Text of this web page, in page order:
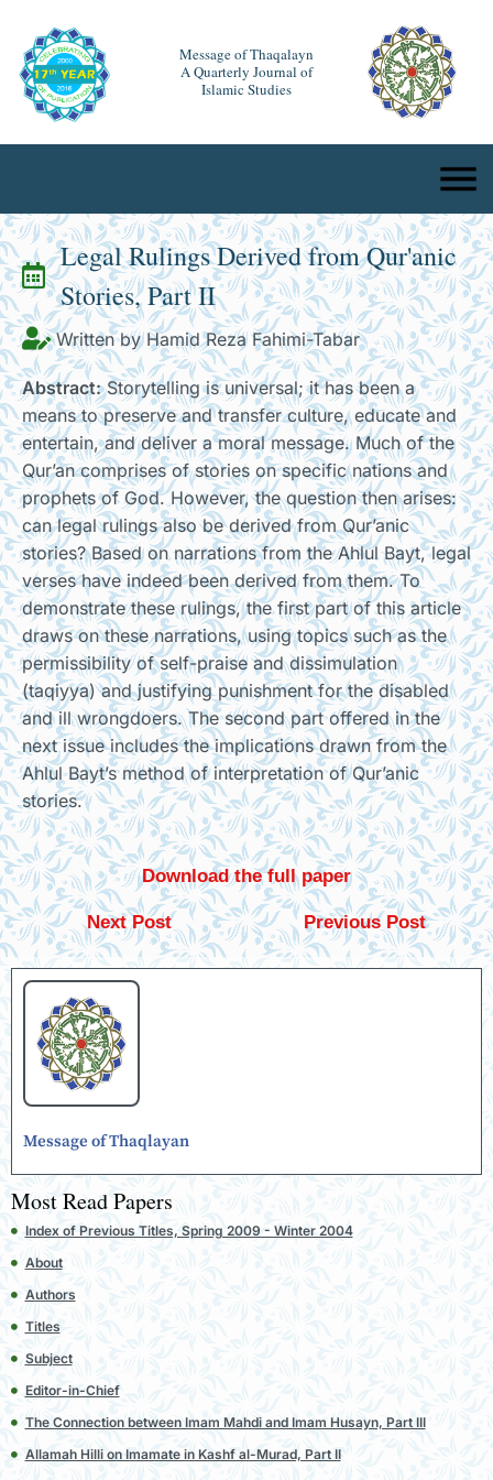
Message of Thaqalayn
A Quarterly Journal of
Islamic Studies
Legal Rulings Derived from Qur'anic
Stories, Part II
Written by Hamid Reza Fahimi-Tabar
Abstract:Storytelling is universal; it has been a
means to preserve and transfer culture, educate and
entertain, and deliver a moral message. Much of the
Qur’an comprises of stories on specific nations and
prophets of God. However, the question then arises:
can legal rulings also be derived from Qur’anic
stories? Based on narrations from the Ahlul Bayt, legal
verses have indeed been derived from them. To
demonstrate these rulings, the first part of this article
draws on these narrations, using topics such as the
permissibility of self-praise and dissimulation
(taqiyya) and justifying punishment for the disabled
and ill wrongdoers. The second part offered in the
next issue includes the implications drawn from the
Ahlul Bayt’s method of interpretation of Qur’anic
stories.
Download the full paper
Next Post Previous Post
Message of Thaqlayan
Most Read Papers
Index of Previous Titles, Spring 2009 - Winter 2004
About
Authors
Titles
Subject
Editor-in-Chief
The Connection between Imam Mahdi and Imam Husayn, Part III
Allamah Hilli on Imamate in Kashf al-Murad, Part II